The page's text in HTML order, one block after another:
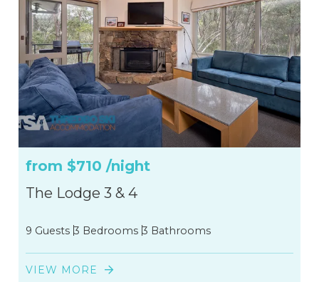
from $710 /night
The Lodge 3 & 4
9 Guests 3 Bedrooms 3 Bathrooms
VIEW MORE